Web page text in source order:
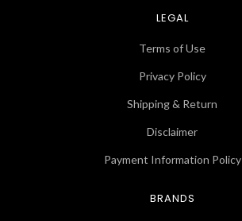
LEGAL
Terms of Use
Privacy Policy
Shipping & Return
Disclaimer
Payment Information Policy
BRANDS